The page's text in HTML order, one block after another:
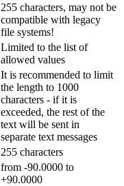
255 characters, may not be
compatible with legacy
file systems!
Limited to the list of
allowed values
It is recommended to limit
the length to 1000
characters - if it is
exceeded, the rest of the
text will be sent in
separate text messages
255 characters
from -90.0000 to
+90.0000